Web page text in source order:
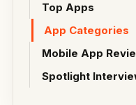
Top Apps
App Categories
Mobile App
Spotlight